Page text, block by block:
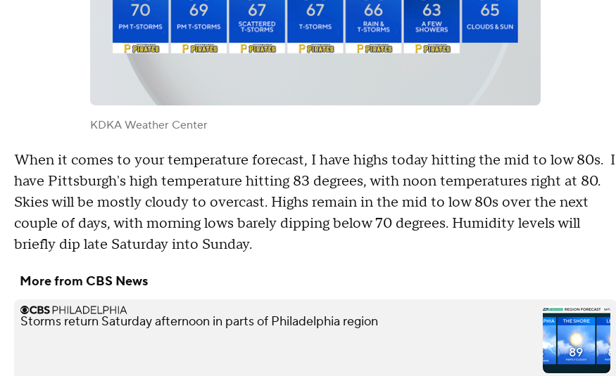
KDKA Weather Center
When it comes to your temperature forecast, I have highs today hitting the mid to low 80s. I
have Pittsburgh's high temperature hitting 83 degrees, with noon temperatures right at 80.
Skies will be mostly cloudy to overcast. Highs remain in the mid to low 80s over the next
couple of days, with morning lows barely dipping below 70 degrees. Humidity levels will
briefly dip late Saturday into Sunday.
More from CBS News
Storms return Saturday afternoon in parts of Philadelphia region